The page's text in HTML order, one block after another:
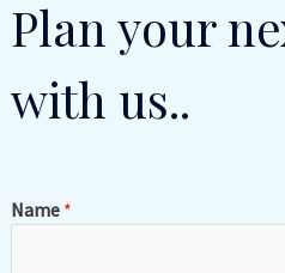
Plan your
with us..
Name *